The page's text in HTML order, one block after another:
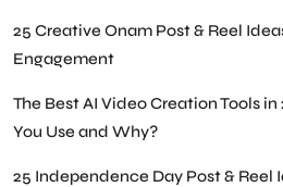
25 Creative Onam Post & Reel
Engagement
The Best AI Video Creation Tools
You Use and Why?
25 Independence Day Post & Reel